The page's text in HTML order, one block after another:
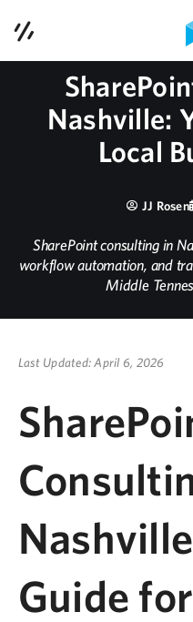
Services
Blog
Nashville:
Local
JJ Rosen
SharePoint consulting in
workflow automation, and
Middle
Last Updated: April 6, 2026
Guide